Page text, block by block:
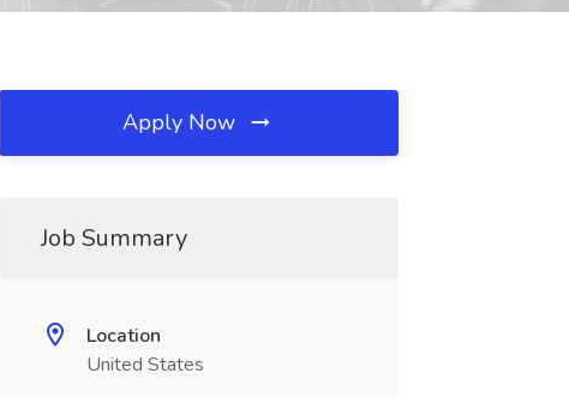
Apply Now
Job Summary
Location
United States